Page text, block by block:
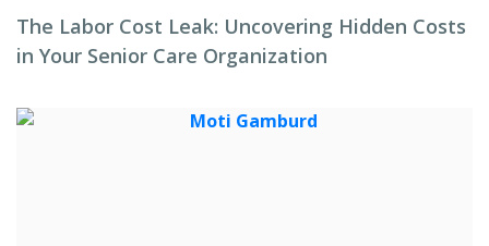
The Labor Cost Leak: Uncovering Hidden Costs
in Your Senior Care Organization